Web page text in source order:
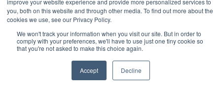
improve your website experience and provide more personalized services to
you, both on this website and through other media. To find out more about the
cookies we use, see our Privacy Policy.
We won't track your information when you visit our site. But in order to
comply with your preferences, we'll have to use just one tiny cookie so
that you're not asked to make this choice again.
Accept Decline